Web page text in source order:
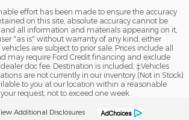
effort has been made to ensure the accuracy
on this site, absolute accuracy cannot be
and all information and materials appearing on it,
"as is" without warranty of any kind, either
are subject to prior sale. Prices include all
may require Ford Credit financing and exclude
doc fee. Destination is included. ‡Vehicles
are not currently in our inventory (Not in Stock)
to you at our location within a reasonable
request, not to exceed one week.
Additional Disclosures